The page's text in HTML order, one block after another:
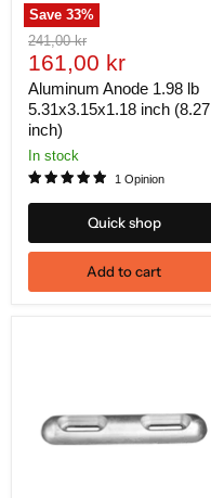
Save33%
Original
price
241,00 kr
Current
price
161,00 kr
Aluminum Anode 1.98 lb
5.31x3.15x1.18 inch (8.27
inch)
In stock
1 Opinion
Quick shop
Add to cart